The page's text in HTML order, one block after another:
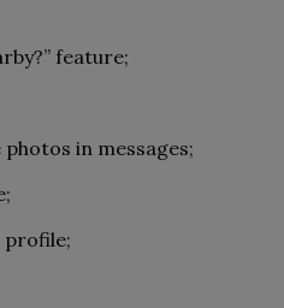
feature;
in messages;
profile;